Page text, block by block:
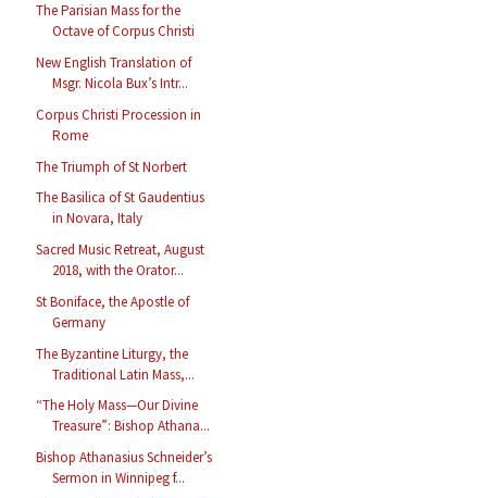
The Parisian Mass for the
Octave of Corpus Christi
New English Translation of
Msgr. Nicola Bux’s Intr...
Corpus Christi Procession in
Rome
The Triumph of St Norbert
The Basilica of St Gaudentius
in Novara, Italy
Sacred Music Retreat, August
2018, with the Orator...
St Boniface, the Apostle of
Germany
The Byzantine Liturgy, the
Traditional Latin Mass,...
“The Holy Mass—Our Divine
Treasure”: Bishop Athana...
Bishop Athanasius Schneider’s
Sermon in Winnipeg f...